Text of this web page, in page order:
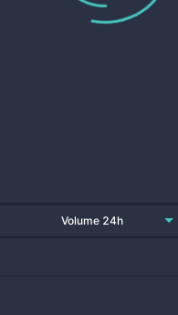
Volume 24h